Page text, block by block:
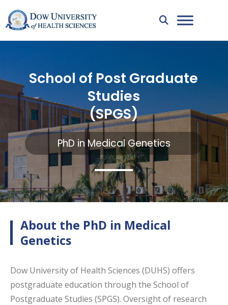
School of Post Graduate
Studies
(SPGS)
PhD in Medical Genetics
About the PhD in Medical
Genetics
Dow University of Health Sciences (DUHS) offers
postgraduate education through the School of
Postgraduate Studies (SPGS). Oversight of research